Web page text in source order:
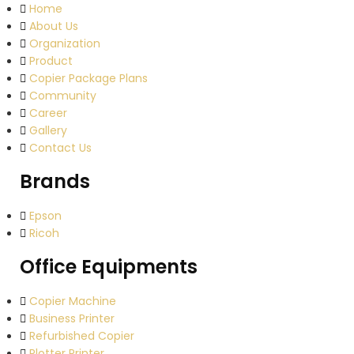
Home
About Us
Organization
Product
Copier Package Plans
Community
Career
Gallery
Contact Us
Brands
Epson
Ricoh
Office Equipments
Copier Machine
Business Printer
Refurbished Copier